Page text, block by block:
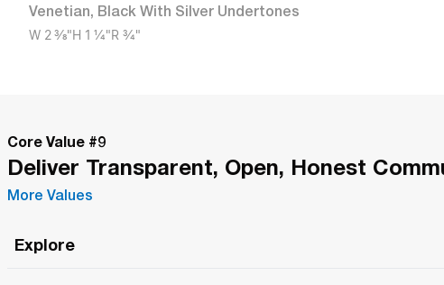
Venetian, Black With Silver Undertones
W 2 3/8"H 1 1/4"R 3/4"
Core Value #9
Deliver Transparent, Open, Honest
More Values
Explore